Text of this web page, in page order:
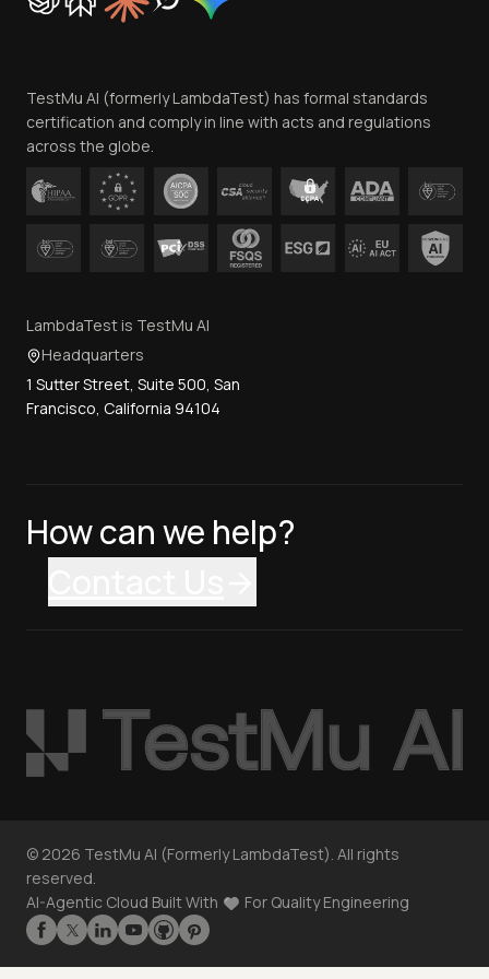
Trust
Contact Us
TestMu AI (formerly LambdaTest) has formal standards
certification and comply in line with acts and regulations
across the globe.
LambdaTest is TestMu AI
Headquarters
1 Sutter Street, Suite 500, San
Francisco, California 94104
How can we help?
© 2026 TestMu AI (Formerly LambdaTest). All rights
reserved.
AI-Agentic Cloud Built With
For Quality Engineering